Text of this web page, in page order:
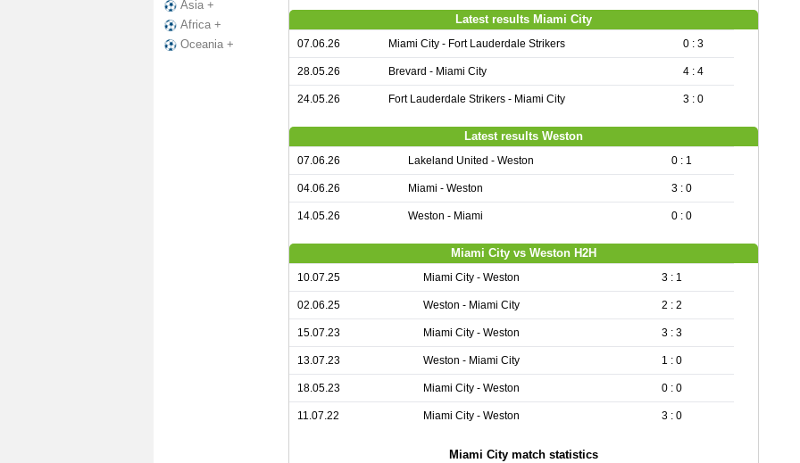
Asia +
Africa +
Oceania +
Latest results Miami City
07.06.26 Miami City - Fort Lauderdale Strikers 0 : 3
28.05.26 Brevard - Miami City 4 : 4
24.05.26 Fort Lauderdale Strikers - Miami City 3 : 0
Latest results Weston
07.06.26 Lakeland United - Weston 0 : 1
04.06.26 Miami - Weston 3 : 0
14.05.26 Weston - Miami 0 : 0
Miami City vs Weston H2H
10.07.25 Miami City - Weston 3 : 1
02.06.25 Weston - Miami City 2 : 2
15.07.23 Miami City - Weston 3 : 3
13.07.23 Weston - Miami City 1 : 0
18.05.23 Miami City - Weston 0 : 0
11.07.22 Miami City - Weston 3 : 0
Miami City match statistics